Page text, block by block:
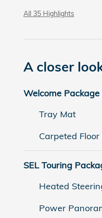
All 35 Highlights
A closer
Welcome Package
Tray Mat
Carpeted Floor
SEL Touring
Heated
Power